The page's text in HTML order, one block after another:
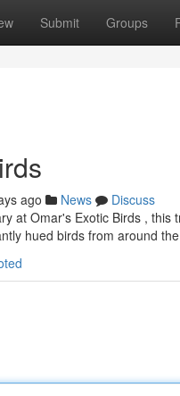
Submit Groups
ago News
Discuss
at Omar's Exotic Birds ,
hued birds from around